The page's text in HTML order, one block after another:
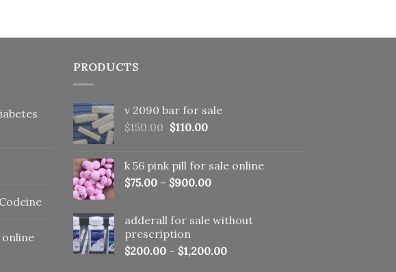
online
PRODUCTS
v 2090 bar for sale
$150.00 Original
$150.00.
$110.00Current
$110.00.
k 56 pink pill​ for sale online
$75.00 – $900.00
adderall for sale without
prescription
$200.00 – $1,200.00